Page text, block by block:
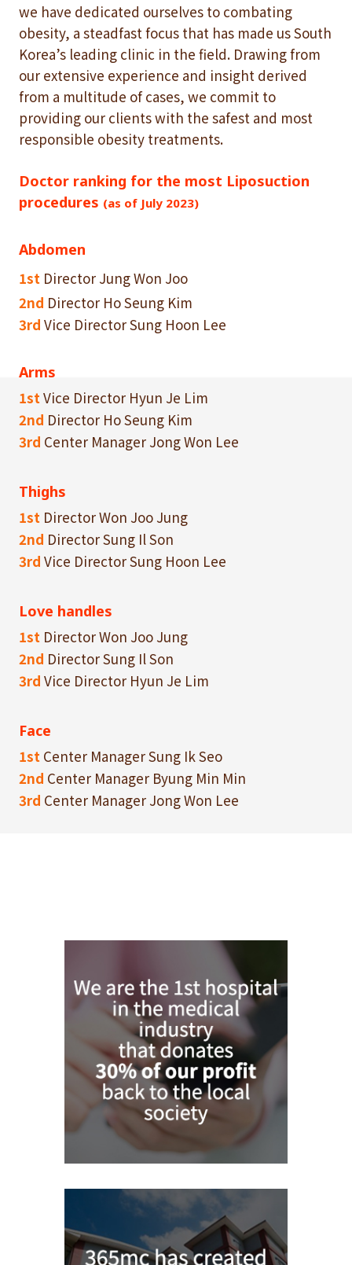
we have dedicated ourselves to combating
obesity, a steadfast focus that has made us South
Korea’s leading clinic in the field. Drawing from
our extensive experience and insight derived
from a multitude of cases, we commit to
providing our clients with the safest and most
responsible obesity treatments.
Doctor ranking for the most Liposuction
procedures (as of July 2023)
Abdomen
1st Director Jung Won Joo
2nd Director Ho Seung Kim
3rd Vice Director Sung Hoon Lee
Arms
1st Vice Director Hyun Je Lim
2nd Director Ho Seung Kim
3rd Center Manager Jong Won Lee
Thighs
1st Director Won Joo Jung
2nd Director Sung Il Son
3rd Vice Director Sung Hoon Lee
Love handles
1st Director Won Joo Jung
2nd Director Sung Il Son
3rd Vice Director Hyun Je Lim
Face
1st Center Manager Sung Ik Seo
2nd Center Manager Byung Min Min
3rd Center Manager Jong Won Lee